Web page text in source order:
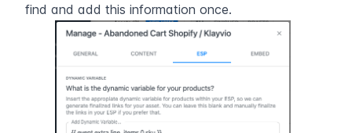
find and add this information once.